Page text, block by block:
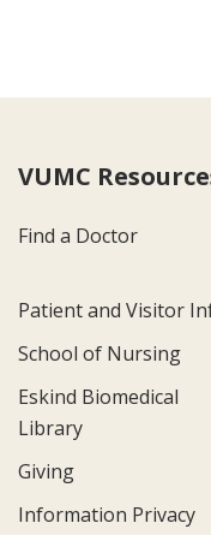
VUMC
Find a Doctor
Patient and Visitor
School of Nursing
Eskind Biomedical
Library
Giving
Information Privacy